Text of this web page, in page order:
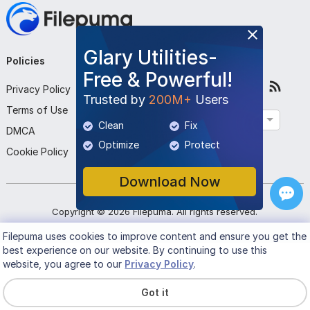
Glary Utilities-
Free & Powerful!
Trusted by 200M+ Users
Clean
Fix
Optimize
Protect
Download Now
Policies
Privacy Policy
Terms of Use
DMCA
Cookie Policy
Company
About Us
Contact Us
Submit Program
Follow Us
Copyright ©2026 Filepuma. All rights reserved.
Filepumauses cookies to improve content and ensure you get the
best experience on our website. By continuing to use this
website, you agree to our Privacy Policy.
Got it